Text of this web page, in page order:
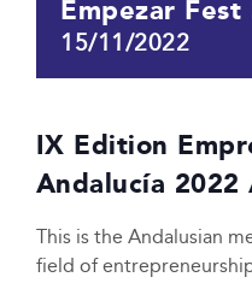
Empezar Fest
15/11/2022
IX Edition
Andalucía 2022
This is the Andalusian
field of